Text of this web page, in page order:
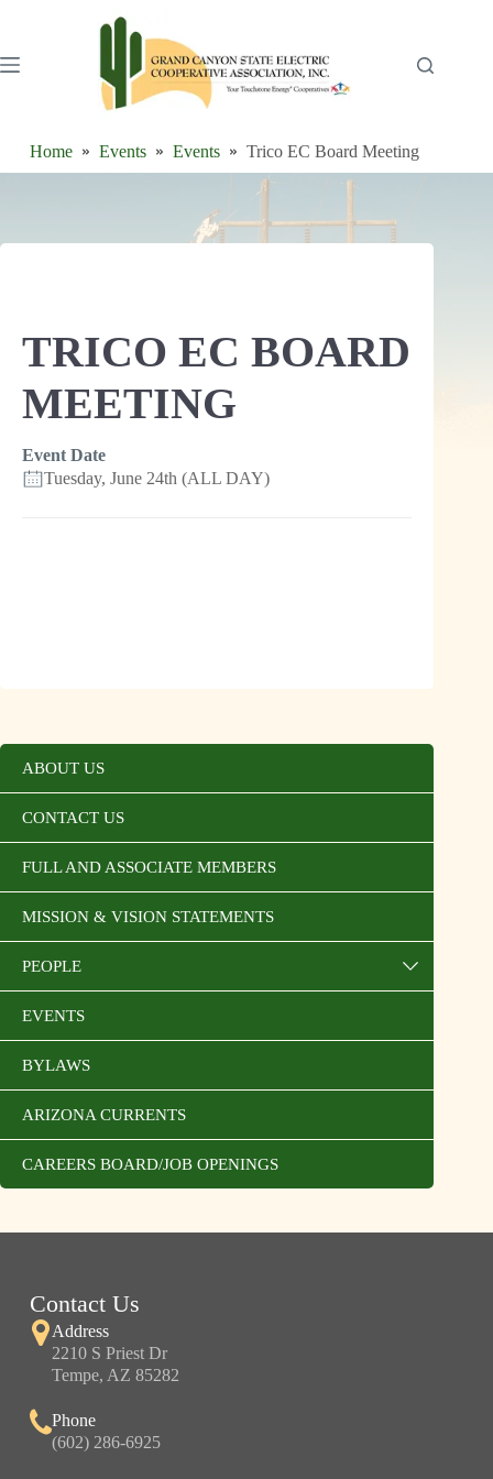
Home Events Events Trico EC Board Meeting
TRICO EC BOARD
MEETING
Event Date
Tuesday, June 24th (ALL DAY)
ABOUT US
CONTACT US
FULL AND ASSOCIATE MEMBERS
MISSION & VISION STATEMENTS
PEOPLE
EVENTS
BYLAWS
ARIZONA CURRENTS
CAREERS BOARD/JOB OPENINGS
Contact Us
Address
2210 S Priest Dr
Tempe, AZ 85282
Phone
(602) 286-6925